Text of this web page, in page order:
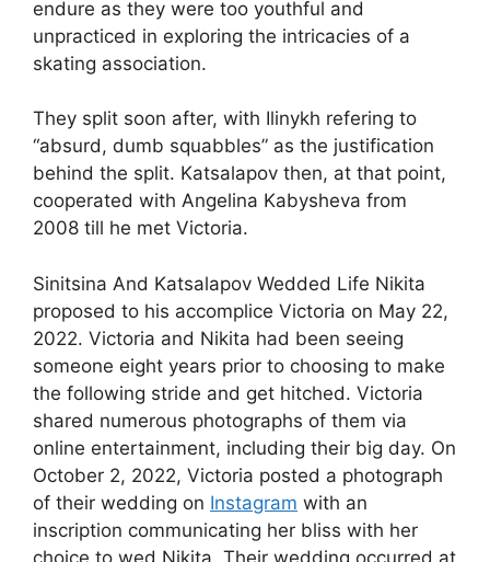
endure as they were too youthful and
unpracticed in exploring the intricacies of a
skating association.
They split soon after, with Ilinykh refering to
“absurd, dumb squabbles” as the justification
behind the split. Katsalapov then, at that point,
cooperated with Angelina Kabysheva from
2008 till he met Victoria.
Sinitsina And Katsalapov Wedded Life Nikita
proposed to his accomplice Victoria on May 22,
2022. Victoria and Nikita had been seeing
someone eight years prior to choosing to make
the following stride and get hitched. Victoria
shared numerous photographs of them via
online entertainment, including their big day. On
October 2, 2022, Victoria posted a photograph
of their wedding on Instagram with an
inscription communicating her bliss with her
choice to wed Nikita. Their wedding occurred at